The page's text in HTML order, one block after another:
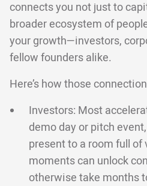
connects you not just to
broader ecosystem of
your growth—investors,
fellow founders alike.
Here’s how those
Investors: Most
demo day or pitch
present to a room full
moments can unlock
otherwise take months